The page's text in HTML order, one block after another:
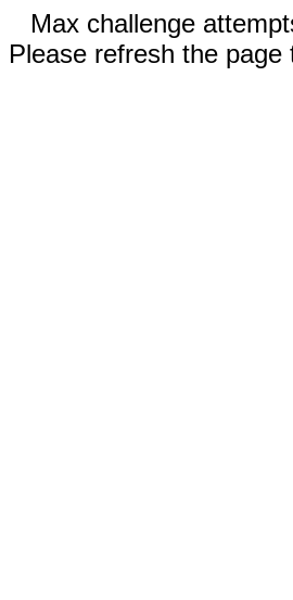
Max challenge
Please refresh the page